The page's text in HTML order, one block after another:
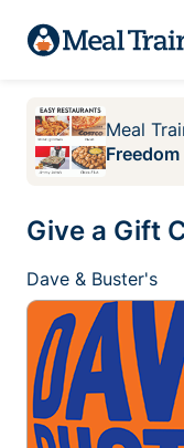
Meal
Give a Gift
Dave & Buster's